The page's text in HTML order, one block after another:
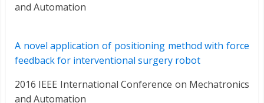
and Automation
A novel application of positioning method with force
feedback for interventional surgery robot
2016 IEEE International Conference on Mechatronics
and Automation